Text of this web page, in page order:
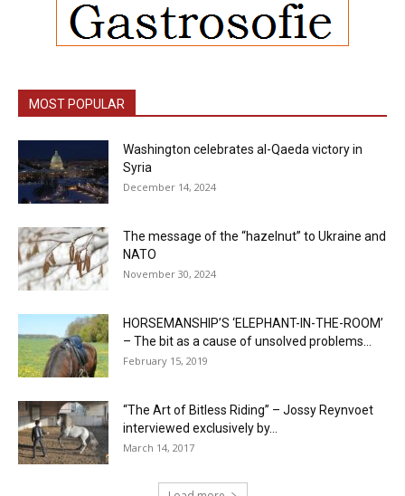
MOST POPULAR
Washington celebrates al-Qaeda victory in
Syria
December 14, 2024
The message of the “hazelnut” to Ukraine and
NATO
November 30, 2024
HORSEMANSHIP’S ‘ELEPHANT-IN-THE-ROOM’
– The bit as a cause of unsolved problems...
February 15, 2019
“The Art of Bitless Riding” – Jossy Reynvoet
interviewed exclusively by...
March 14, 2017